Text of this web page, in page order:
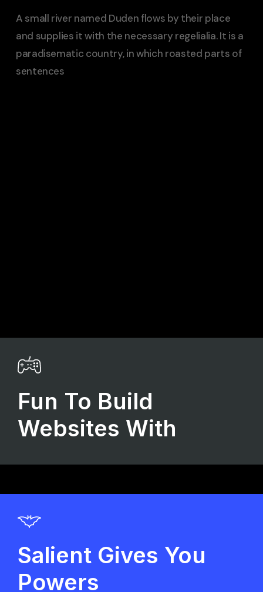
A small river named Duden flows by their place
and supplies it with the necessary regelialia. It is a
paradisematic country, in which roasted parts of
sentences
Fun To Build
Websites With
Salient Gives You
Powers